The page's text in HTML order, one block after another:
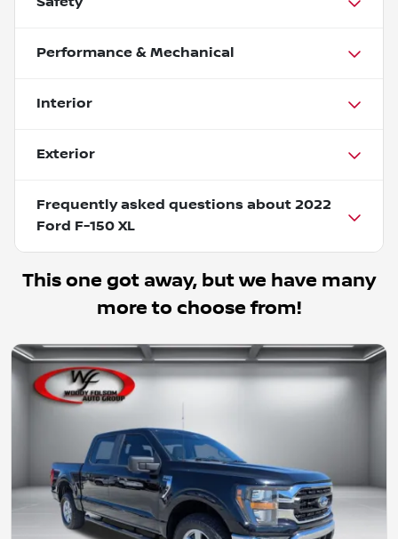
Performance & Mechanical
Interior
Exterior
Frequently asked questions about 2022
Ford F-150 XL
This one got away, but we have many
more to choose from!